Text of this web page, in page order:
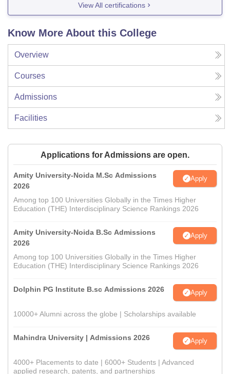
View All certifications
Know More About this College
Overview
Courses
Admissions
Facilities
Applications for Admissions are open.
Amity University-Noida M.Sc Admissions
2026
Apply
Among top 100 Universities Globally in the Times Higher
Education (THE) Interdisciplinary Science Rankings 2026
Amity University-Noida B.Sc Admissions
2026
Apply
Among top 100 Universities Globally in the Times Higher
Education (THE) Interdisciplinary Science Rankings 2026
Dolphin PG Institute B.sc Admissions 2026 Apply
10000+ Alumni across the globe | Scholarships available
Mahindra University | Admissions 2026 Apply
4000+ Placements to date | 6000+ Students | Advanced
applied research, patents, and partnerships